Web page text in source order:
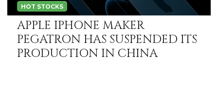
HOT STOCKS
APPLE IPHONE MAKER
PEGATRON HAS SUSPENDED ITS
PRODUCTION IN CHINA